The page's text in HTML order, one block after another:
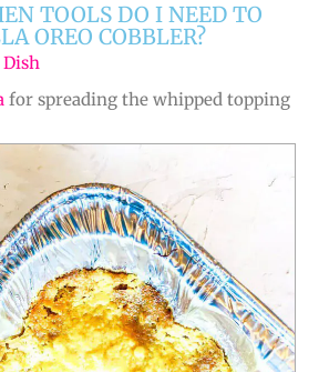
TOOLS DO I NEED TO
OREO COBBLER?
for spreading the whipped topping